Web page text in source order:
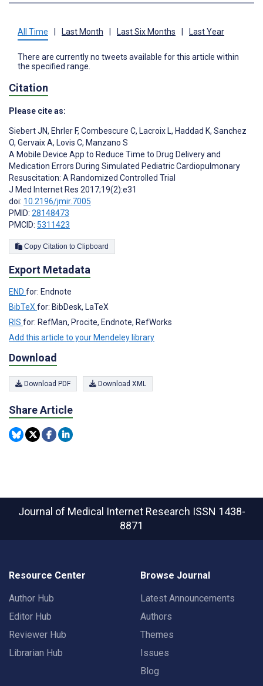
All Time Last Month Last Six Months Last Year
There are currently no tweets available for this article within
the specified range.
Citation
Please cite as:
Siebert JN, Ehrler F, Combescure C, Lacroix L, Haddad K, Sanchez
O, Gervaix A, Lovis C, Manzano S
A Mobile Device App to Reduce Time to Drug Delivery and
Medication Errors During Simulated Pediatric Cardiopulmonary
Resuscitation: A Randomized Controlled Trial
J Med Internet Res 2017;19(2):e31
doi: 10.2196/jmir.7005
PMID: 28148473
PMCID: 5311423
Copy Citation to Clipboard
Export Metadata
END for: Endnote
BibTeX for: BibDesk, LaTeX
RIS for: RefMan, Procite, Endnote, RefWorks
Add this article to your Mendeley library
Download
Download PDF Download XML
Share Article
Journal of Medical Internet Research ISSN 1438-
8871
Resource Center
Author Hub
Editor Hub
Reviewer Hub
Librarian Hub
Browse Journal
Latest Announcements
Authors
Themes
Issues
Blog